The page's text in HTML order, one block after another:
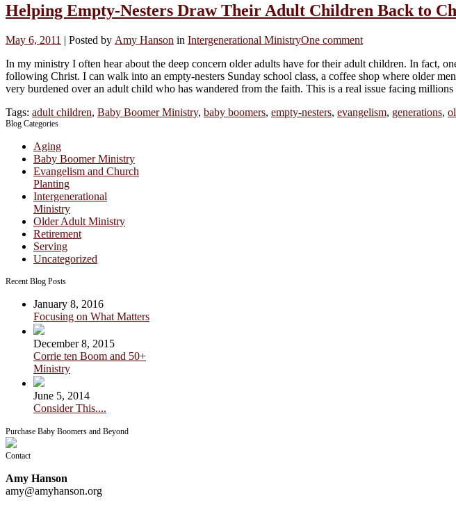
Helping Empty-Nesters Draw Their Adult Children Back to
May 6, 2011 | Posted by Amy Hanson in Intergenerational MinistryOne comment
In my ministry I often hear about the deep concern older adults have for their adult children. In fact,
following Christ. I can walk into an empty-nesters Sunday school class, a coffee shop where older
very burdened over an adult child who has wandered from the faith. This is a real issue facing
Tags: adult children, Baby Boomer Ministry, baby boomers, empty-nesters, evangelism, generations,
Blog Categories
Aging
Baby Boomer Ministry
Evangelism and Church
Planting
Intergenerational
Ministry
Older Adult Ministry
Retirement
Serving
Uncategorized
Recent Blog Posts
January 8, 2016
Focusing on What Matters
December 8, 2015
Corrie ten Boom and 50+
Ministry
June 5, 2014
Consider This....
Purchase Baby Boomers and Beyond
Contact
Amy Hanson
amy@amyhanson.org